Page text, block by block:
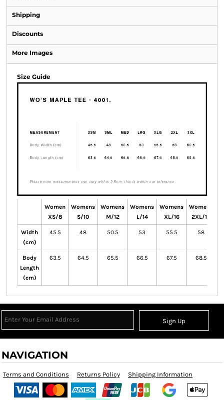
Shipping
Discounts
More Images
Size Guide
Women
XS/8
Womens
S/10
Womens
M/12
Womens
L/14
Womens
XL/16
Womens
2XL/18
Width
(cm)
45.5 48 50.5 53 55.5 58
Body
Length
(cm)
63.5 64.5 65.5 66.5 67.5 68.5
Sign Up
NAVIGATION
Terms and Conditions Returns Policy Shipping Information